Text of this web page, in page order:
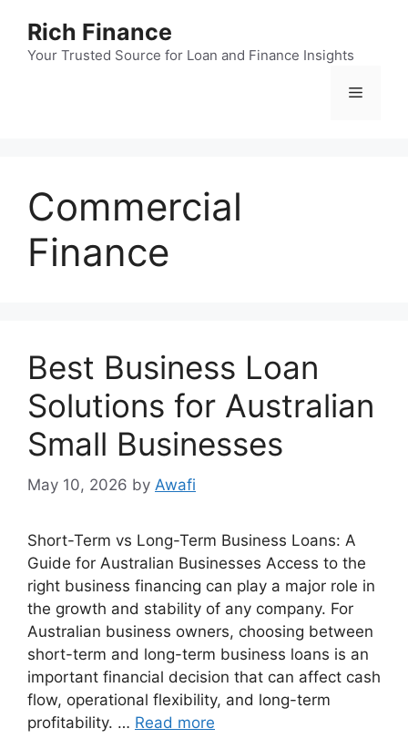
content
Rich Finance
Your Trusted Source for Loan and Finance Insights
Menu
Commercial
Finance
Best Business Loan
Solutions for Australian
Small Businesses
May 10, 2026 by Awafi
Short-Term vs Long-Term Business Loans: A
Guide for Australian Businesses Access to the
right business financing can play a major role in
the growth and stability of any company. For
Australian business owners, choosing between
short-term and long-term business loans is an
important financial decision that can affect cash
flow, operational flexibility, and long-term
profitability. … Read more